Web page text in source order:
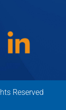
Reserved